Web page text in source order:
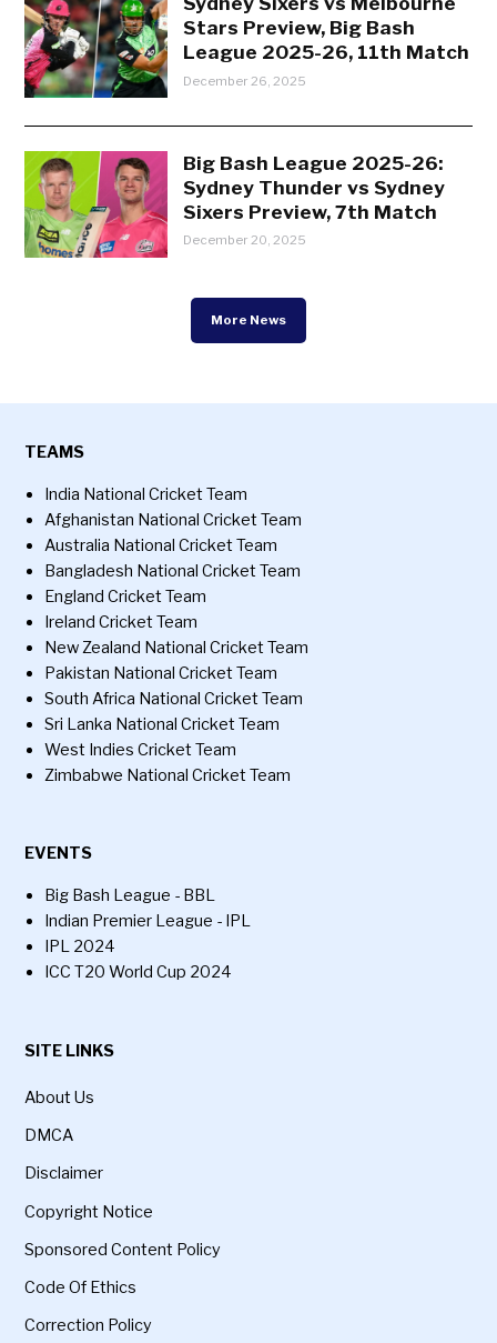
Stars Preview, Big Bash
League 2025-26, 11th Match
December 26, 2025
Big Bash League 2025-26:
Sydney Thunder vs Sydney
Sixers Preview, 7th Match
December 20, 2025
More News
TEAMS
India National Cricket Team
Afghanistan National Cricket Team
Australia National Cricket Team
Bangladesh National Cricket Team
England Cricket Team
Ireland Cricket Team
New Zealand National Cricket Team
Pakistan National Cricket Team
South Africa National Cricket Team
Sri Lanka National Cricket Team
West Indies Cricket Team
Zimbabwe National Cricket Team
EVENTS
Big Bash League - BBL
Indian Premier League - IPL
IPL 2024
ICC T20 World Cup 2024
SITE LINKS
About Us
DMCA
Disclaimer
Copyright Notice
Sponsored Content Policy
Code Of Ethics
Correction Policy